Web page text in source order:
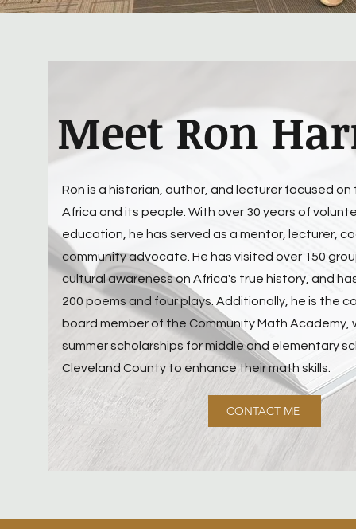
Meet Ron
Ron is a historian, author, and lecturer focused
Africa and its people. With over 30 years of
education, he has served as a mentor, lecturer,
community advocate. He has visited over 150
cultural awareness on Africa's true history, and
200 poems and four plays. Additionally, he is the
board member of the Community Math Academy,
summer scholarships for middle and elementary
Cleveland County to enhance their math skills.
CONTACT ME